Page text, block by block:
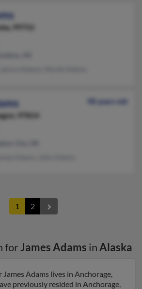
99752
98 years old
97814
1 2
forJames Adams inAlaska
Adams lives in Anchorage,
previously resided in Anchorage,